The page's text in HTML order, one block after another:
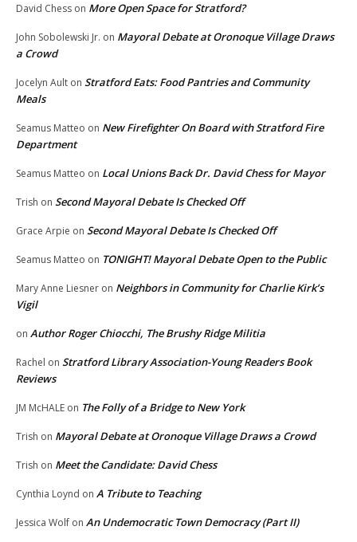
David Chess on More Open Space for Stratford?
John Sobolewski Jr. on Mayoral Debate at Oronoque Village Draws
a Crowd
Jocelyn Ault on Stratford Eats: Food Pantries and Community
Meals
Seamus Matteo on New Firefighter On Board with Stratford Fire
Department
Seamus Matteo on Local Unions Back Dr. David Chess for Mayor
Trish on Second Mayoral Debate Is Checked Off
Grace Arpie on Second Mayoral Debate Is Checked Off
Seamus Matteo on TONIGHT! Mayoral Debate Open to the Public
Mary Anne Liesner on Neighbors in Community for Charlie Kirk’s
Vigil
on Author Roger Chiocchi, The Brushy Ridge Militia
Rachel on Stratford Library Association-Young Readers Book
Reviews
JM McHALE on The Folly of a Bridge to New York
Trish on Mayoral Debate at Oronoque Village Draws a Crowd
Trish on Meet the Candidate: David Chess
Cynthia Loynd on A Tribute to Teaching
Jessica Wolf on An Undemocratic Town Democracy (Part II)